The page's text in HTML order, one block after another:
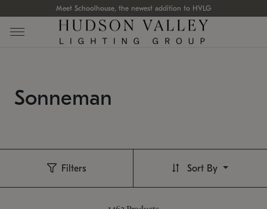
Meet Schoolhouse, the newest addition to HVLG
Sonneman
Filters Sort By